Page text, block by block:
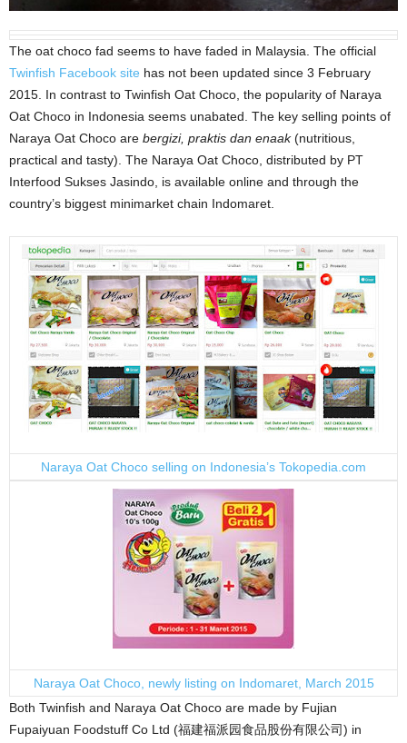
The oat choco fad seems to have faded in Malaysia. The official
Twinfish Facebook site has not been updated since 3 February
2015. In contrast to Twinfish Oat Choco, the popularity of Naraya
Oat Choco in Indonesia seems unabated. The key selling points of
Naraya Oat Choco are bergizi, praktis dan enaak(nutritious,
practical and tasty). The Naraya Oat Choco, distributed by PT
Interfood Sukses Jasindo, is available online and through the
country’s biggest minimarket chain Indomaret.
Naraya Oat Choco selling on Indonesia’s Tokopedia.com
Naraya Oat Choco, newly listing on Indomaret, March 2015
Both Twinfish and Naraya Oat Choco are made by Fujian
Fupaiyuan Foodstuff Co Ltd (福建福派园食品股份有限公司) in